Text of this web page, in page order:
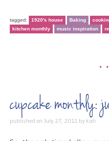
tagged: 1920's house Baking
kitchen monthly
music inspiration
cupcake monthly:
published on July 27, 2011 by kati